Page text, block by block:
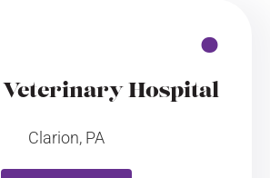
Hospital
Clarion, PA